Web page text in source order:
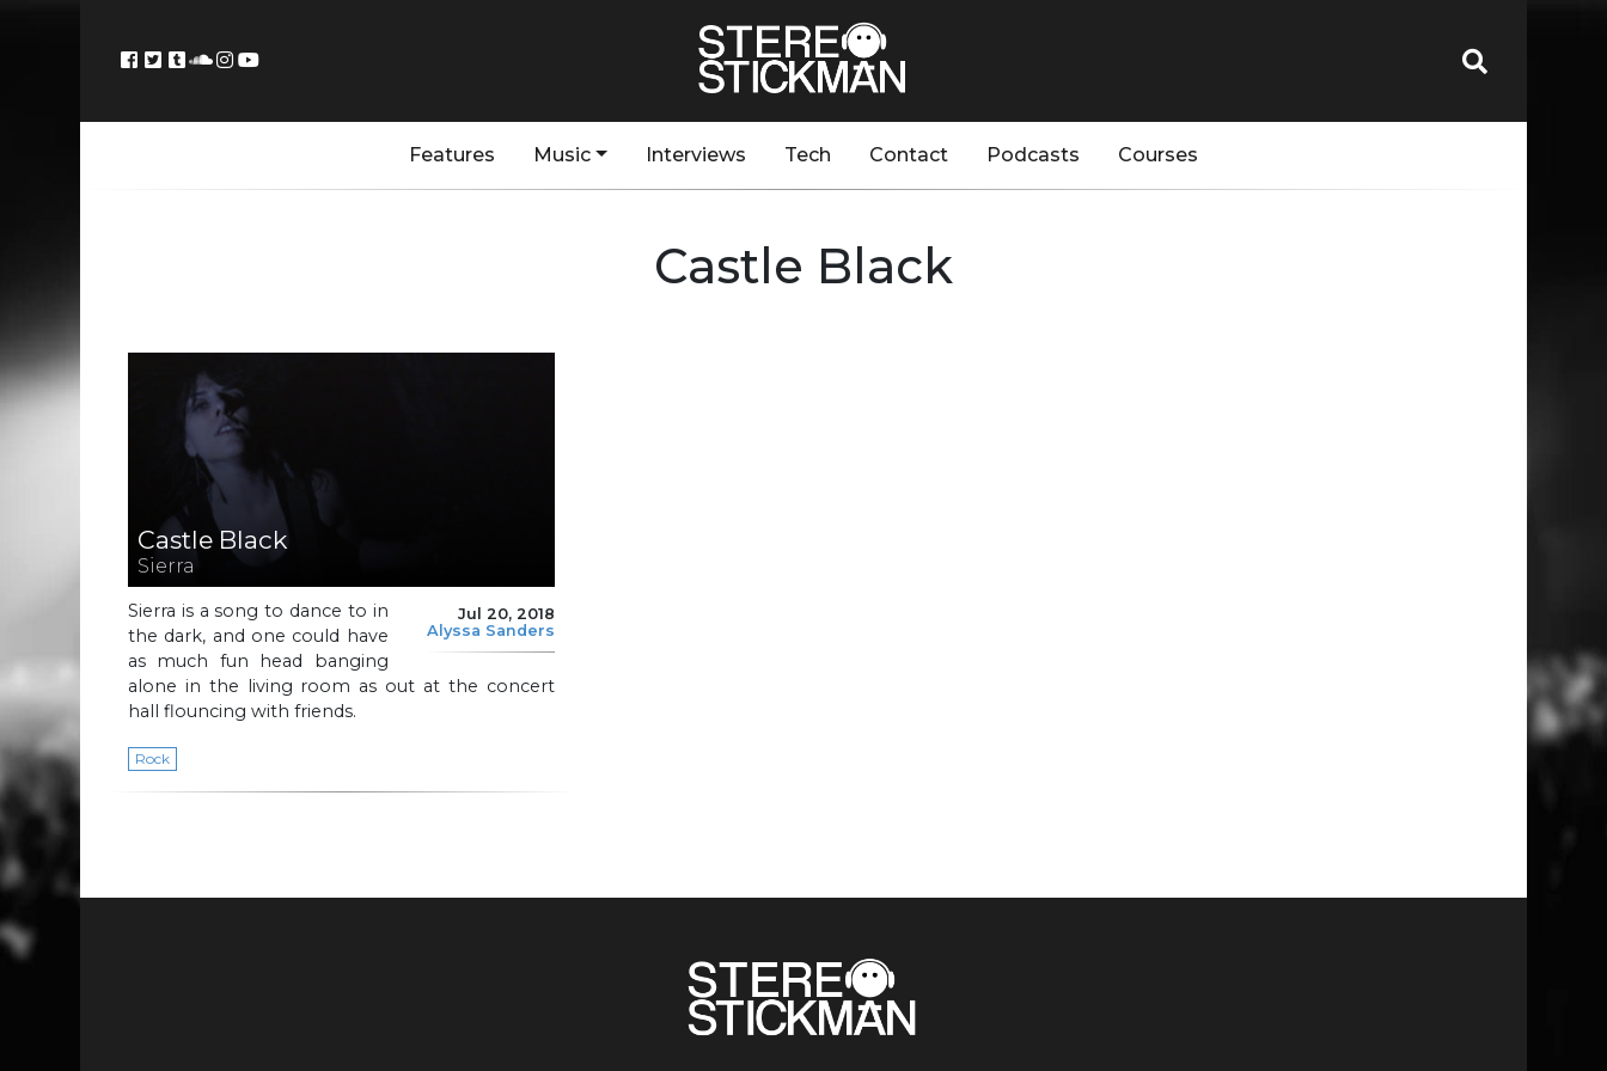
Features Music Interviews Tech Contact Podcasts Courses
Castle Black
Castle Black
Sierra
Jul 20, 2018
Alyssa Sanders
Sierra is a song to dance to in
the dark, and one could have
as much fun head banging
alone in the living room as out at the concert
hall flouncing with friends.
Rock